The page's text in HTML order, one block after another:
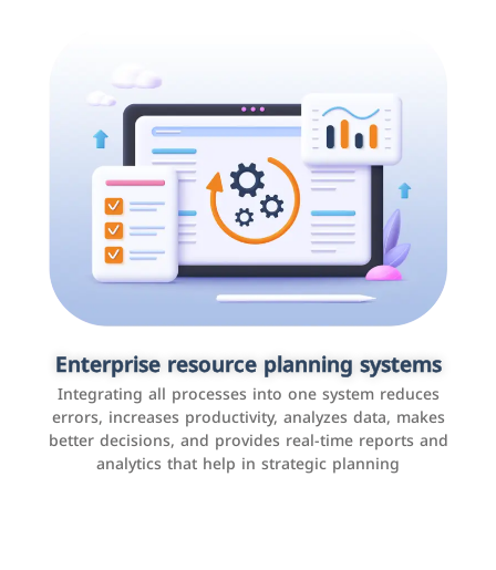
Enterprise resource planning systems
Integrating all processes into one system reduces
errors, increases productivity, analyzes data, makes
better decisions, and provides real-time reports and
analytics that help in strategic planning
Applications and websites
These are web pages that allow individuals and
businesses to provide content, services, or interact with
users online. These sites range from social media sites
to e-commerce sites.